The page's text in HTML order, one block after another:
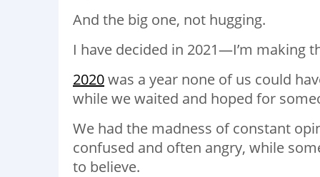
And the big one, not hugging.
I have decided in 2021—I’m making
2020was a year none of us could
while we waited and hoped for
We had the madness of constant
confused and often angry, while
to believe.